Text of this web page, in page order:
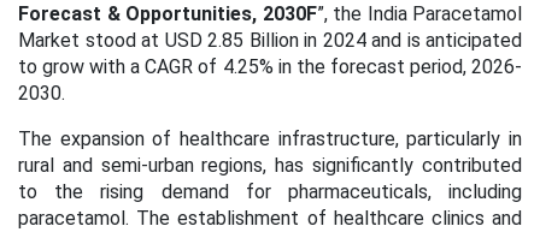
Forecast & Opportunities, 2030F”, the India Paracetamol
Market stood at USD 2.85 Billion in 2024 and is anticipated
to grow with a CAGR of 4.25% in the forecast period, 2026-
2030.
The expansion of healthcare infrastructure, particularly in
rural and semi-urban regions, has significantly contributed
to the rising demand for pharmaceuticals, including
paracetamol. The establishment of healthcare clinics and